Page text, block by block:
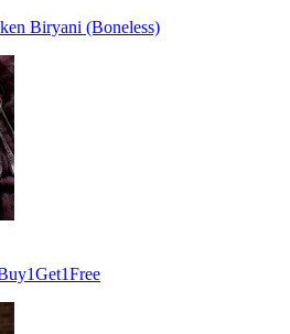
Biryani (Boneless)